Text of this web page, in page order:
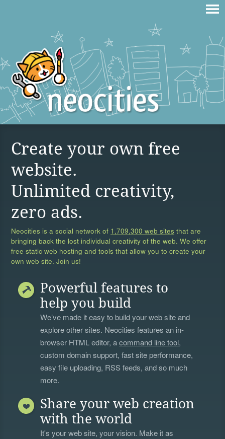
Create your own free
website.
Unlimited creativity,
zero ads.
Neocities is a social network of 1,709,300 web sites that are
bringing back the lost individual creativity of the web. We offer
free static web hosting and tools that allow you to create your
own web site. Join us!
Powerful features to
help you build
We’ve made it easy to build your web site and
explore other sites. Neocities features an in-
browser HTML editor, acommand line tool,
custom domain support, fast site performance,
easy file uploading, RSS feeds, and so much
more.
Share your web creation
with the world
It's your web site, your vision. Make it as